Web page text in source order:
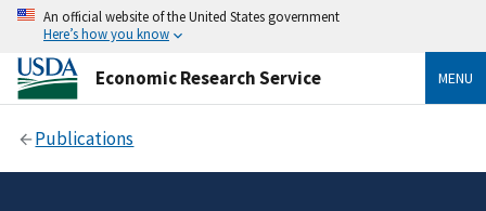
An official website of the United States government
Here’s how you know
Economic Research Service MENU
Publications